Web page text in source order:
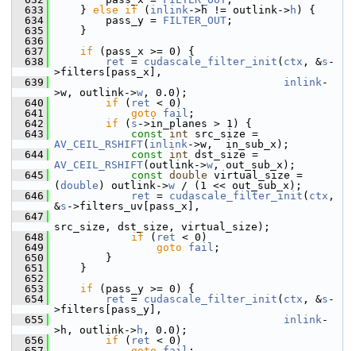
  633
} else if ( inlink->h != outlink->h ) {
  634
pass_y = FILTER_OUT ;
  635
}
  636
  637
if (pass_x >= 0) {
  638
ret = cudascale_filter_init ( ctx , &s -
>filters[pass_x],
  639
inlink-
>w, outlink->w , 0.0);
  640
if ( ret < 0)
  641
goto fail ;
  642
if ( s ->in_planes > 1) {
  643
const int
AV_CEIL_RSHIFT( inlink->w,  in_sub_x);
  644
const int
AV_CEIL_RSHIFT(outlink->w , out_sub_x);
  645
const double virtual_size =
( double ) outlink->w / (1 << out_sub_x);
  646
ret = cudascale_filter_init ( ctx ,
&s ->filters_uv[pass_x],
  647
src_size, dst_size, virtual_size);
  648
if ( ret < 0)
  649
goto fail ;
  650
}
  651
}
  652
  653
if (pass_y >= 0) {
  654
ret = cudascale_filter_init ( ctx , &s -
>filters[pass_y],
  655
inlink-
>h, outlink->h , 0.0);
  656
if ( ret < 0)